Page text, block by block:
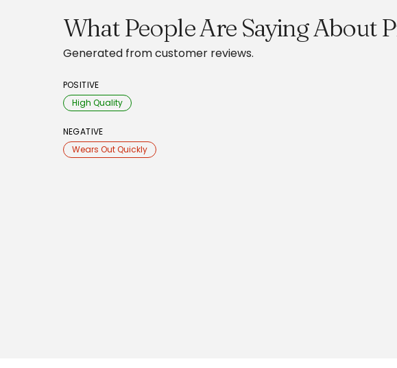
What People Are Saying About
Generated from customer reviews.
POSITIVE
High Quality
NEGATIVE
Wears Out Quickly